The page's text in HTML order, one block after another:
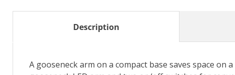
Description
A gooseneck arm on a compact base saves space